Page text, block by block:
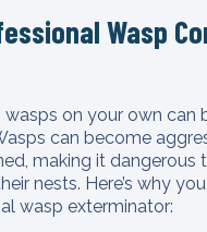
Wasp
wasps on your own can
can become
making it dangerous
nests. Here’s why
wasp exterminator: